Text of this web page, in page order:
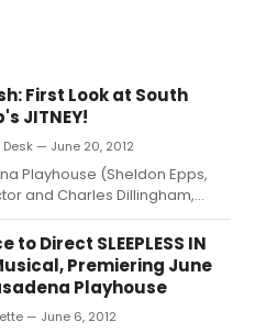
First Look at South
JITNEY!
Desk — June 20, 2012
Playhouse (Sheldon Epps,
and Charles Dillingham,
Director) and South Coast
present August Wilson's
by Ron OJ Parson.
to Direct SLEEPLESS IN
Premiering June
Playhouse
— June 6, 2012